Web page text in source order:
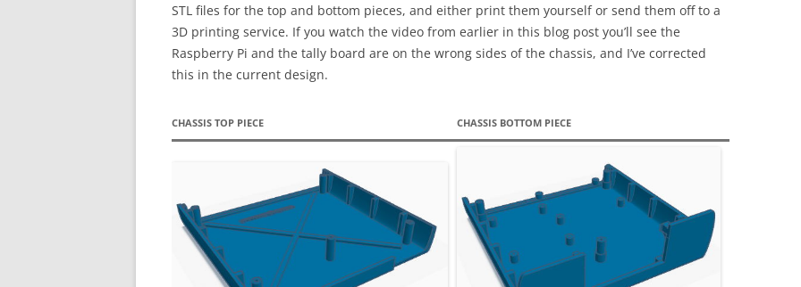
STL files for the top and bottom pieces, and either print them yourself or send them off to a
3D printing service. If you watch the video from earlier in this blog post you’ll see the
Raspberry Pi and the tally board are on the wrong sides of the chassis, and I’ve corrected
this in the current design.
CHASSIS TOP PIECE CHASSIS BOTTOM PIECE